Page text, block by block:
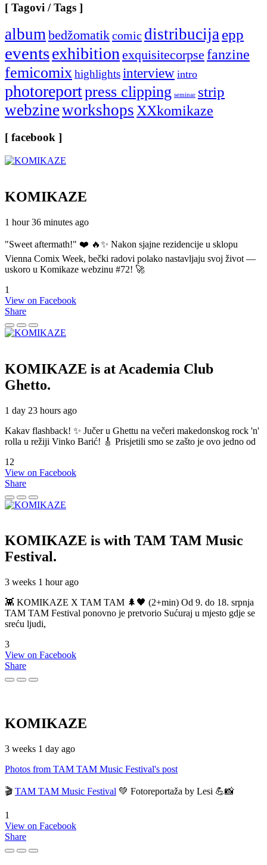
[ Tagovi / Tags ]
albumbedžomatikcomic distribucijaepp
eventsexhibitionexquisitecorpse fanzine
femicomixhighlightsinterview intro
photoreportpress clipping seminar strip
webzineworkshopsXXkomikaze
[ facebook ]
KOMIKAZE
1 hour 36 minutes ago
"Sweet aftermath!" ❤️ 🔥✨ Nakon sjajne rezidencije u sklopu
Vienna Comix Week, bečki radovi polako nastavljaju svoj život —
uskoro u Komikaze webzinu #72! 🚀
1
View on Facebook
Share
KOMIKAZE is at Academia Club
Ghetto.
1 day 23 hours ago
Kakav flashback! ✨ Jučer u Ghettu na večeri makedonskog rock 'n'
rolla u režiji Vinko Barić! 🎸 Prisjetili smo se zašto je ovo jedno od
12
View on Facebook
Share
KOMIKAZE is with TAM TAM Music
Festival.
3 weeks 1 hour ago
👾 KOMIKAZE X TAM TAM 🌲🖤 (2+min) Od 9. do 18. srpnja
TAM TAM Festival ponovno je pretvorio Sućuraj u mjesto gdje se
sreću ljudi,
3
View on Facebook
Share
KOMIKAZE
3 weeks 1 day ago
Photos from TAM TAM Music Festival's post
🎬 TAM TAM Music Festival 💚 Fotoreportaža by Lesi 💪📸
1
View on Facebook
Share